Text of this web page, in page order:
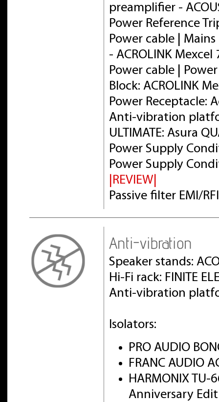
preamplifier -
Power Reference
Power cable |
- ACROLINK
Power cable |
Block: ACROLINK
Power Receptacle:
Anti-vibration
ULTIMATE: Asura
Power Supply
Power Supply
|REVIEW|
Passive filter EMI/
Anti-vibration
Speaker stands:
Hi-Fi rack: FINITE
Anti-vibration
Isolators:
PRO AUDIO
FRANC AUDIO
HARMONIX TU-
Anniversary